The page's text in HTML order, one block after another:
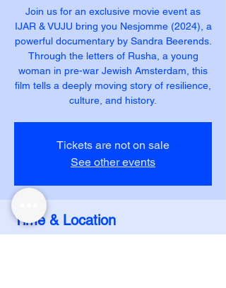
Join us for an exclusive movie event as
IJAR & VUJU bring you Nesjomme (2024), a
powerful documentary by Sandra Beerends.
Through the letters of Rusha, a young
woman in pre-war Jewish Amsterdam, this
film tells a deeply moving story of resilience,
Tickets are not on sale
See other events
Time & Location